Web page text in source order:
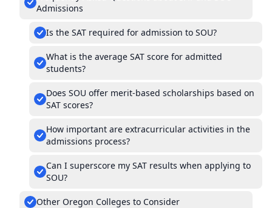
Admissions
Is the SAT required for admission to SOU?
What is the average SAT score for admitted
students?
Does SOU offer merit-based scholarships based on
SAT scores?
How important are extracurricular activities in the
admissions process?
Can I superscore my SAT results when applying to
SOU?
Other Oregon Colleges to Consider